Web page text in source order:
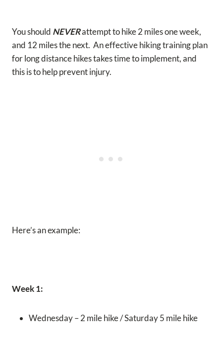
You should NEVERattempt to hike 2 miles one week,
and 12 miles the next. An effective hiking training plan
for long distance hikes takes time to implement, and
this is to help prevent injury.
Here’s an example:
Week 1:
Wednesday – 2 mile hike / Saturday 5 mile hike